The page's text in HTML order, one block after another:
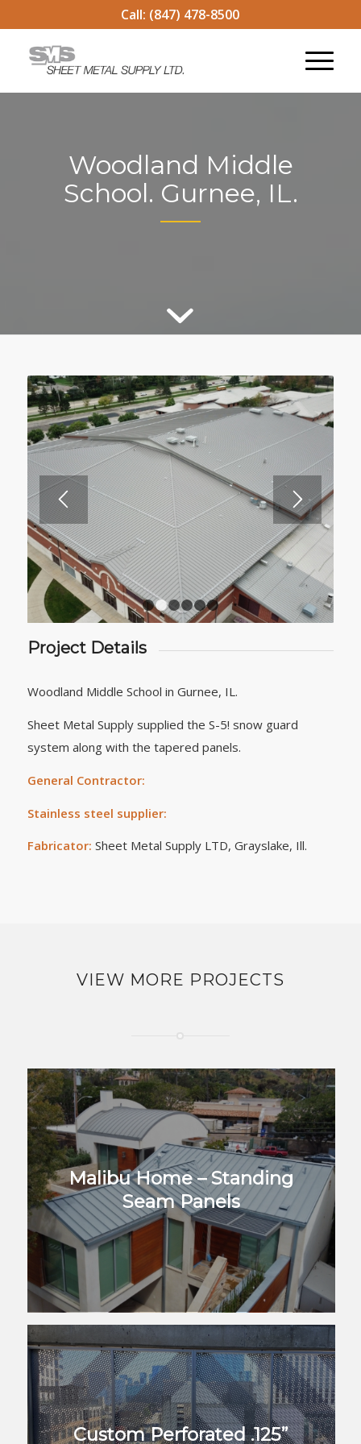
Call: (847) 478-8500
Woodland Middle
School. Gurnee, IL.
1 2 3 4 5 6
Project Details
Woodland Middle School in Gurnee, IL.
Sheet Metal Supply supplied the S-5! snow guard
system along with the tapered panels.
General Contractor:
Stainless steel supplier:
Fabricator: Sheet Metal Supply LTD, Grayslake, Ill.
VIEW MORE PROJECTS
Malibu Home – Standing
Seam Panels
Custom Perforated .125”